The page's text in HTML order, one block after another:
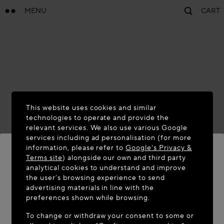
MENU CART
WELCOME TO MAISON-ALAÏA.COM
It appears you are in the following country: United
This website uses cookies and similar
technologies to operate and provide the
relevant services. We also use various Google
services including ad personalisation (for more
information, please refer toGoogle's Privacy &
Terms site) alongside our own and third party
analytical cookies to understand and improve
the user’s browsing experience to send
advertising materials in line with the
preferences shown while browsing.
To change or withdraw your consent to some or